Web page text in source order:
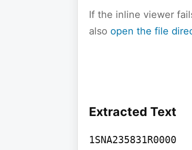
If the inline viewer
also open the file
Extracted Text
1SNA235831R0000